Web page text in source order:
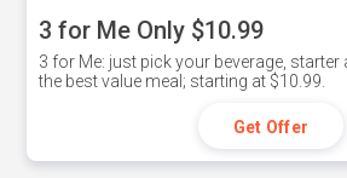
3 for Me Only $10.99
3 for Me: just pick your beverage, starter
the best value meal; starting at $10.99.
Get Offer